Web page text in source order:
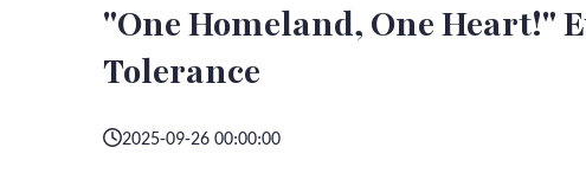
"One Homeland, One Heart!"
Tolerance
2025-09-26 00:00:00